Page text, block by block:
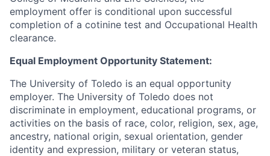
employment offer is conditional upon successful
completion of a cotinine test and Occupational Health
clearance.
Equal Employment Opportunity Statement:
The University of Toledo is an equal opportunity
employer. The University of Toledo does not
discriminate in employment, educational programs, or
activities on the basis of race, color, religion, sex, age,
ancestry, national origin, sexual orientation, gender
identity and expression, military or veteran status,